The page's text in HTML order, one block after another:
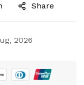
Share
2026